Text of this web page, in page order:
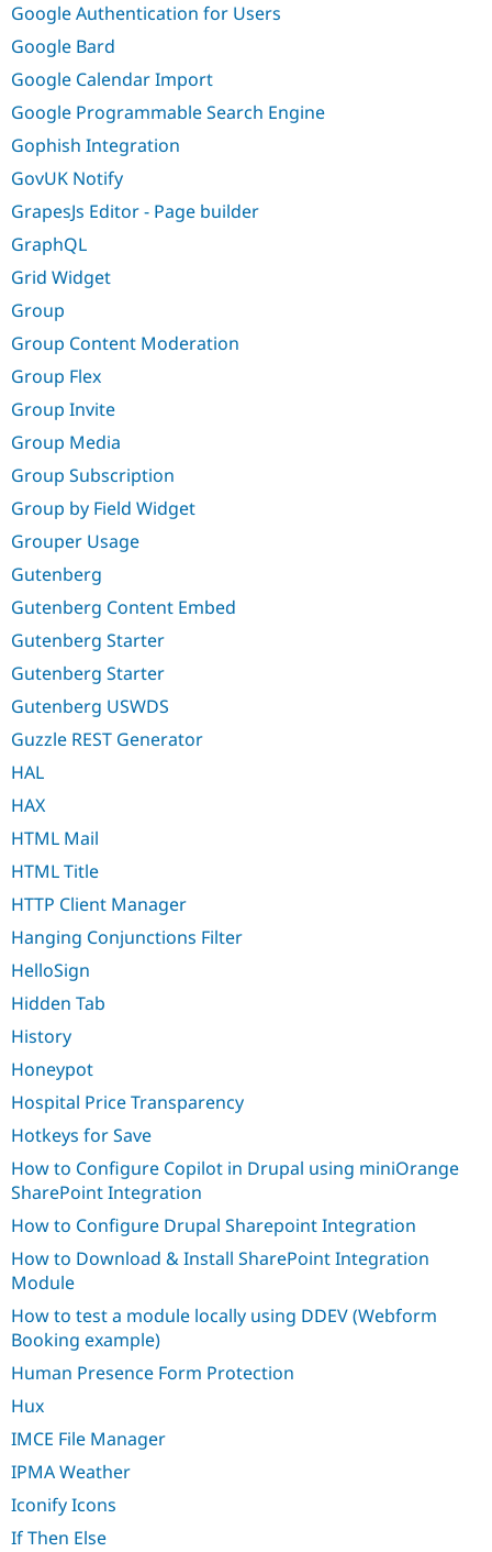
Google Authentication for Users
Google Bard
Google Calendar Import
Google Programmable Search Engine
Gophish Integration
GovUK Notify
GrapesJs Editor - Page builder
GraphQL
Grid Widget
Group
Group Content Moderation
Group Flex
Group Invite
Group Media
Group Subscription
Group by Field Widget
Grouper Usage
Gutenberg
Gutenberg Content Embed
Gutenberg Starter
Gutenberg Starter
Gutenberg USWDS
Guzzle REST Generator
HAL
HAX
HTML Mail
HTML Title
HTTP Client Manager
Hanging Conjunctions Filter
HelloSign
Hidden Tab
History
Honeypot
Hospital Price Transparency
Hotkeys for Save
How to Configure Copilot in Drupal using miniOrange
SharePoint Integration
How to Configure Drupal Sharepoint Integration
How to Download & Install SharePoint Integration
Module
How to test a module locally using DDEV (Webform
Booking example)
Human Presence Form Protection
Hux
IMCE File Manager
IPMA Weather
Iconify Icons
If Then Else